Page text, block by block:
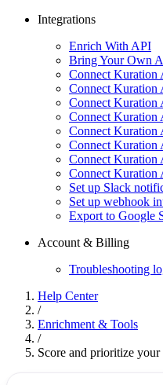
Integrations
Enrich With API
Bring Your Own
Connect Kuration
Connect Kuration
Connect Kuration
Connect Kuration
Connect Kuration
Connect Kuration
Connect Kuration
Connect
Set up Slack
Set up webhook
Export to Google
Account & Billing
Troubleshooting
Help Center
/
Enrichment & Tools
/
Score and prioritize your